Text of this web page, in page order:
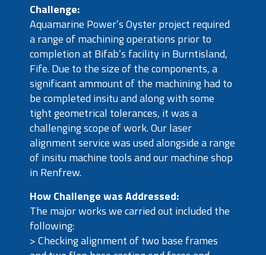
Challenge:
Aquamarine Power’s Oyster project required
a range of machining operations prior to
completion at Bifab’s facility in Burntisland,
Fife. Due to the size of the components, a
significant ammount of the machining had to
be completed insitu and along with some
tight geometrical tolerances, it was a
challenging scope of work. Our laser
alignment service was used alongside a range
of insitu machine tools and our machine shop
in Renfrew.
How Challenge was Addressed:
The major works we carried out included the
following:
> Checking alignment of two base frames